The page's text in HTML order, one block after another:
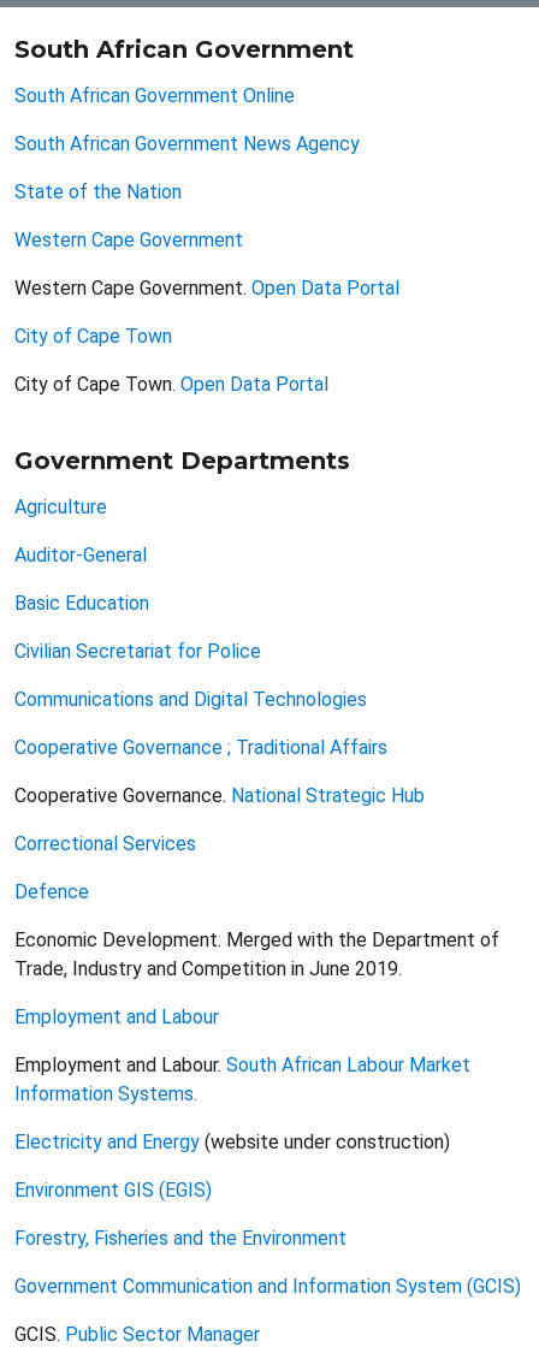
South African Government
South African Government Online
South African Government News Agency
State of the Nation
Western Cape Government
Western Cape Government. Open Data Portal
City of Cape Town
City of Cape Town. Open Data Portal
Government Departments
Agriculture
Auditor-General
Basic Education
Civilian Secretariat for Police
Communications and Digital Technologies
Cooperative Governance ; Traditional Affairs
Cooperative Governance. National Strategic Hub
Correctional Services
Defence
Economic Development. Merged with the Department of
Trade, Industry and Competition in June 2019.
Employment and Labour
Employment and Labour. South African Labour Market
Information Systems.
Electricity and Energy (website under construction)
Environment GIS (EGIS)
Forestry, Fisheries and the Environment
Government Communication and Information System (GCIS)
GCIS. Public Sector Manager